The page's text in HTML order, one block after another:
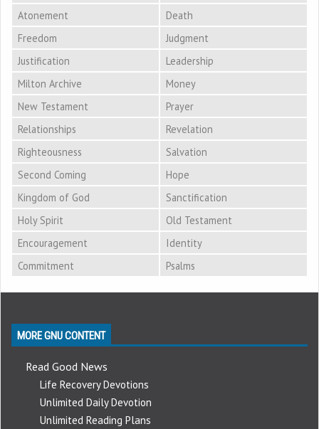
Atonement
Death
Freedom
Judgment
Justification
Leadership
Milton Archive
Money
New Testament
Prayer
Relationships
Revelation
Righteousness
Salvation
Second Coming
Hope
Kingdom of God
Sanctification
Holy Spirit
Old Testament
Encouragement
Identity
Commitment
Psalms
MORE GNU CONTENT
Read Good News
Life Recovery Devotions
Unlimited Daily Devotion
Unlimited Reading Plans